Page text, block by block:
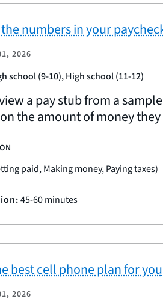
numbers in your
2026
school (9-10), High school (11-12)
a pay stub from a
the amount of money
paid, Making money, Paying taxes)
45-60 minutes
best cell phone plan for you
2026